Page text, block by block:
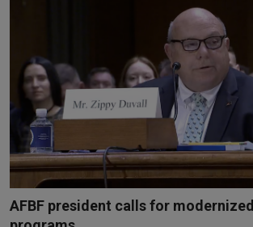
AFBF president calls for